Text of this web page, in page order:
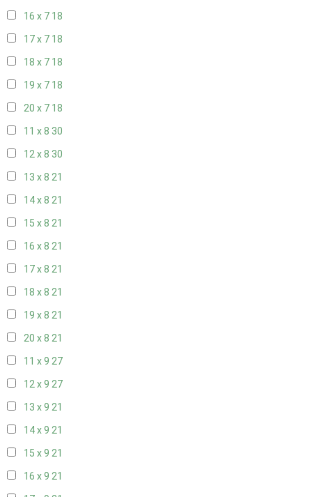
16 x 7 18
17 x 7 18
18 x 7 18
19 x 7 18
20 x 7 18
11 x 8 30
12 x 8 30
13 x 8 21
14 x 8 21
15 x 8 21
16 x 8 21
17 x 8 21
18 x 8 21
19 x 8 21
20 x 8 21
11 x 9 27
12 x 9 27
13 x 9 21
14 x 9 21
15 x 9 21
16 x 9 21